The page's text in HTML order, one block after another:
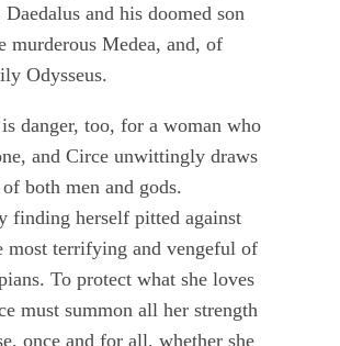
and his doomed son
murderous Medea, and, of
Odysseus.
danger, too, for a woman who
and Circe unwittingly draws
both men and gods.
finding herself pitted against
most terrifying and vengeful of
To protect what she loves
must summon all her strength
once and for all, whether she